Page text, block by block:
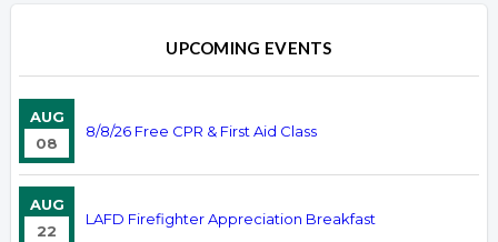
UPCOMING EVENTS
AUG
08
8/8/26 Free CPR & First Aid Class
AUG
22
LAFD Firefighter Appreciation Breakfast